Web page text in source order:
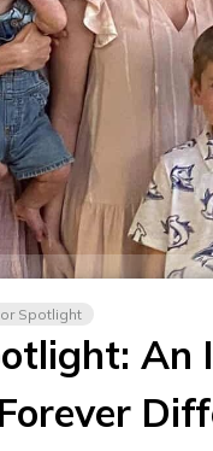
Spotlight